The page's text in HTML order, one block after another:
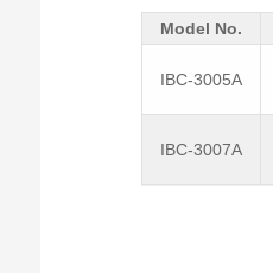
Model No.
IBC-3005A
IBC-3007A